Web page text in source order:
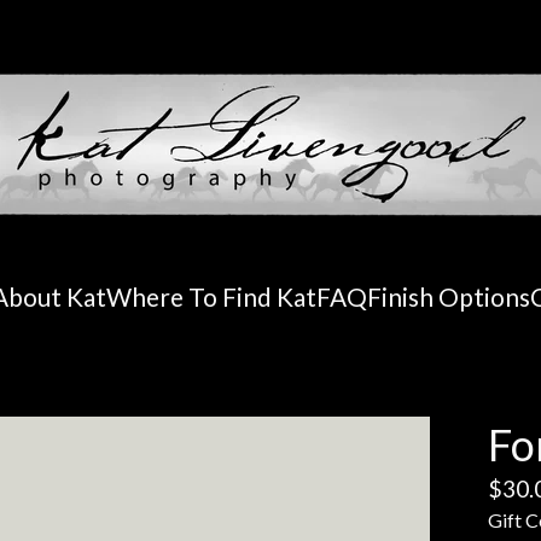
KatWhere To Find KatFAQFinish Options
$
Gift